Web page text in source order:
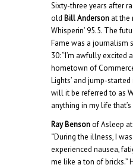
Sixty-three years after
old Bill Anderson at the
Whisperin’ 95.5. The
Fame was a journalism
30: “I’m awfully
hometown of
Lights’ and jump-
will it be referred to as
anything in my life
Ray Bensonof Asleep
“During the illness, I
experienced nausea,
me like a ton of bricks.”